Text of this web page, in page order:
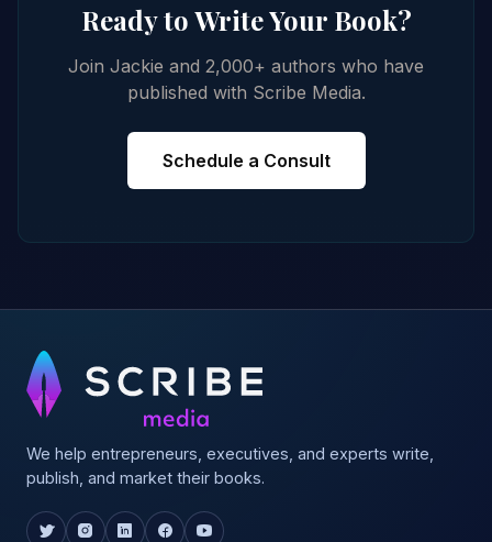
Ready to Write Your Book?
Join Jackie and 2,000+ authors who have
published with Scribe Media.
Schedule a Consult
We help entrepreneurs, executives, and experts write,
publish, and market their books.